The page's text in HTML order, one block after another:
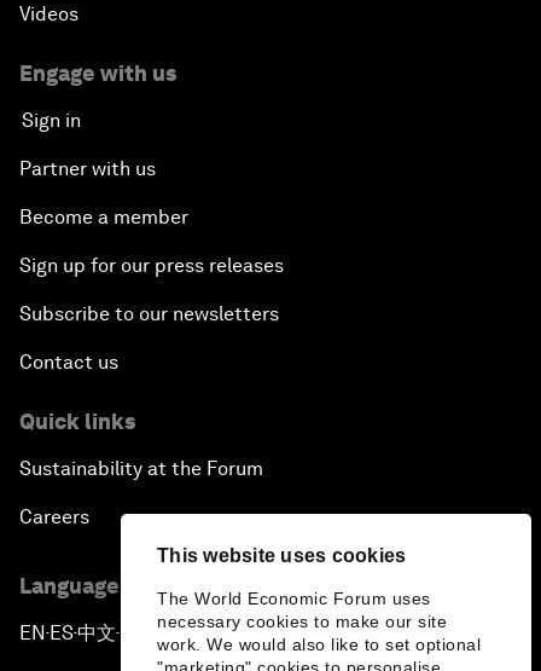
This website uses cookies
The World Economic Forum uses
necessary cookies to make our site
work. We would also like to set optional
Videos
Engage with us
Sign in
Partner with us
Become a member
Sign up for our press releases
Subscribe to our newsletters
Contact us
Quick links
Sustainability at the Forum
Careers
Language editions
EN ▪ES▪中文▪ 日本語